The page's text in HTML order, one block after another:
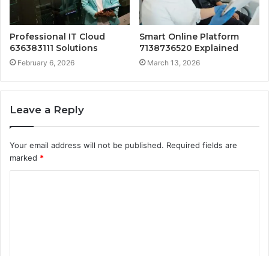
Professional IT Cloud
636383111 Solutions
February 6, 2026
Smart Online Platform
7138736520 Explained
March 13, 2026
Leave a Reply
Your email address will not be published. Required fields are
marked *